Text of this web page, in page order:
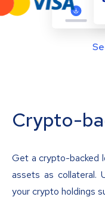
Crypto-
Get a crypto-backed
assets as collateral.
your crypto holdings